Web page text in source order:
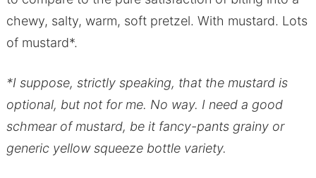
chewy, salty, warm, soft pretzel. With mustard. Lots
of mustard*.
*I suppose, strictly speaking, that the mustard is
optional, but not for me. No way. I need a good
schmear of mustard, be it fancy-pants grainy or
generic yellow squeeze bottle variety.